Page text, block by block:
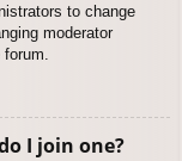
to change
moderator
I join one?